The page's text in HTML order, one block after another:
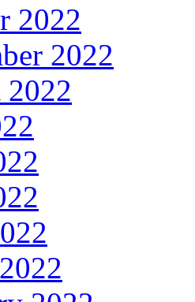
2022
2022
2022